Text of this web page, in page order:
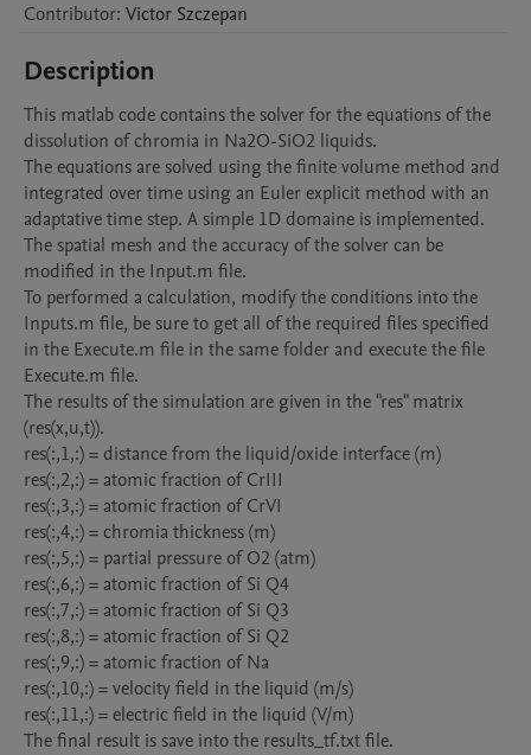
Contributor: Victor Szczepan
Description
This matlab code contains the solver for the equations of the
dissolution of chromia in Na2O-SiO2 liquids.
The equations are solved using the finite volume method and
integrated over time using an Euler explicit method with an
adaptative time step. A simple 1D domaine is implemented.
The spatial mesh and the accuracy of the solver can be
modified in the Input.m file.
To performed a calculation, modify the conditions into the
Inputs.m file, be sure to get all of the required files specified
in the Execute.m file in the same folder and execute the file
Execute.m file.
The results of the simulation are given in the "res" matrix
(res(x,u,t)).
res(:,1,:) = distance from the liquid/oxide interface (m)
res(:,2,:) = atomic fraction of CrIII
res(:,3,:) = atomic fraction of CrVI
res(:,4,:) = chromia thickness (m)
res(:,5,:) = partial pressure of O2 (atm)
res(:,6,:) = atomic fraction of Si Q4
res(:,7,:) = atomic fraction of Si Q3
res(:,8,:) = atomic fraction of Si Q2
res(:,9,:) = atomic fraction of Na
res(:,10,:) = velocity field in the liquid (m/s)
res(:,11,:) = electric field in the liquid (V/m)
The final result is save into the results_tf.txt file.